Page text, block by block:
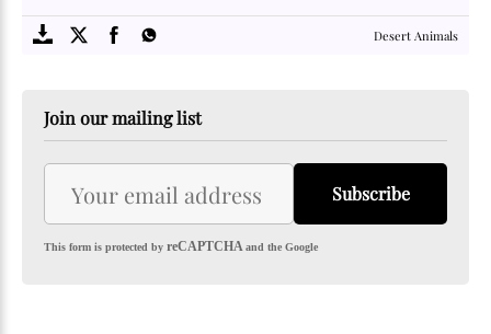
Desert Animals
Join our mailing list
Subscribe
This form is protected by reCAPTCHAand the Google